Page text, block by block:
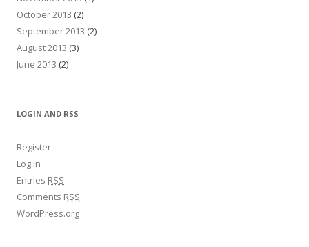
October 2013 (2)
September 2013 (2)
August 2013 (3)
June 2013 (2)
LOGIN AND RSS
Register
Log in
Entries RSS
Comments RSS
WordPress.org